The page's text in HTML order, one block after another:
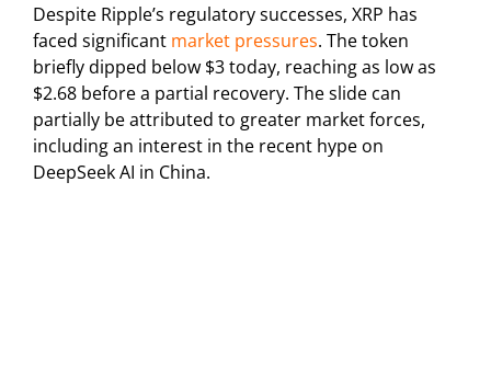
Despite Ripple’s regulatory successes, XRP has
faced significant market pressures. The token
briefly dipped below $3 today, reaching as low as
$2.68 before a partial recovery. The slide can
partially be attributed to greater market forces,
including an interest in the recent hype on
DeepSeek AI in China.